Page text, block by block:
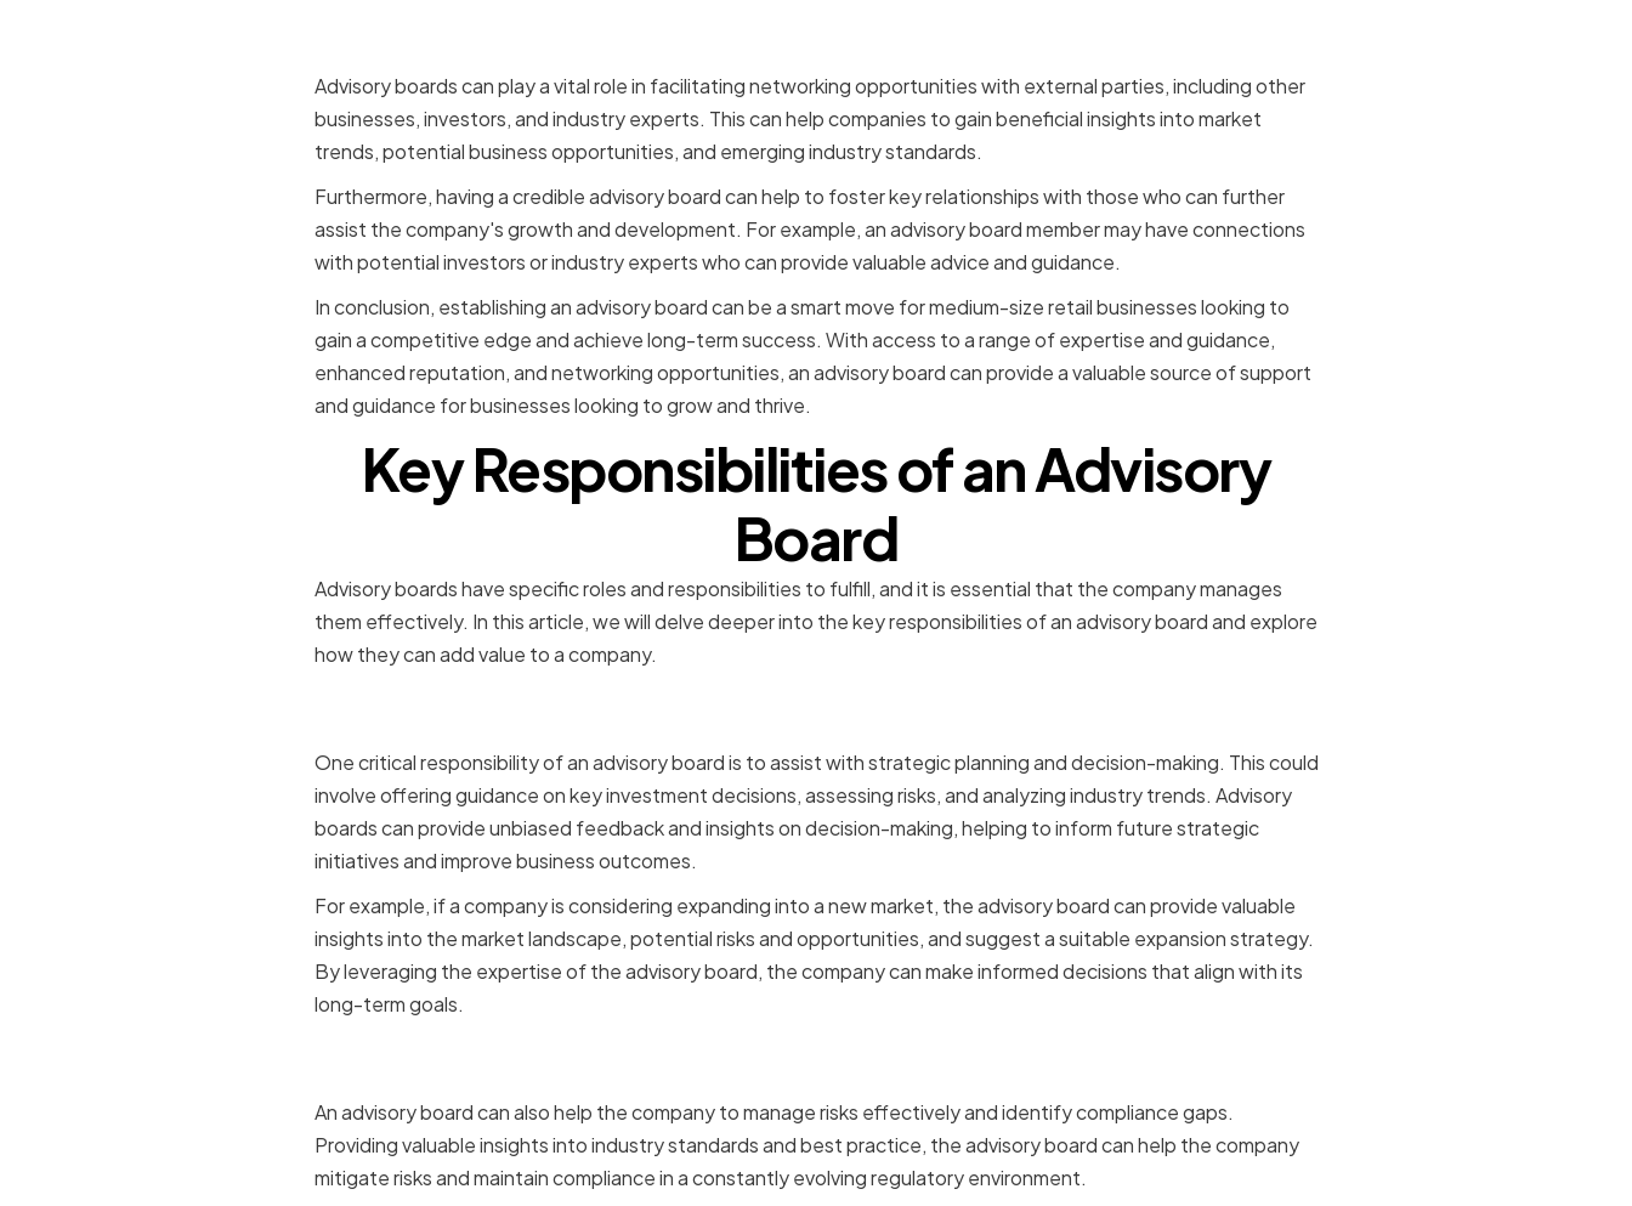
Advisory boards can play a vital role in facilitating networking opportunities with external parties, including other
businesses, investors, and industry experts. This can help companies to gain beneficial insights into market
trends, potential business opportunities, and emerging industry standards.
Furthermore, having a credible advisory board can help to foster key relationships with those who can further
assist the company's growth and development. For example, an advisory board member may have connections
with potential investors or industry experts who can provide valuable advice and guidance.
In conclusion, establishing an advisory board can be a smart move for medium-size retail businesses looking to
gain a competitive edge and achieve long-term success. With access to a range of expertise and guidance,
enhanced reputation, and networking opportunities, an advisory board can provide a valuable source of support
and guidance for businesses looking to grow and thrive.
Key Responsibilities of an Advisory
Board
Advisory boards have specific roles and responsibilities to fulfill, and it is essential that the company manages
them effectively. In this article, we will delve deeper into the key responsibilities of an advisory board and explore
how they can add value to a company.
One critical responsibility of an advisory board is to assist with strategic planning and decision-making. This could
involve offering guidance on key investment decisions, assessing risks, and analyzing industry trends. Advisory
boards can provide unbiased feedback and insights on decision-making, helping to inform future strategic
initiatives and improve business outcomes.
For example, if a company is considering expanding into a new market, the advisory board can provide valuable
insights into the market landscape, potential risks and opportunities, and suggest a suitable expansion strategy.
By leveraging the expertise of the advisory board, the company can make informed decisions that align with its
long-term goals.
An advisory board can also help the company to manage risks effectively and identify compliance gaps.
Providing valuable insights into industry standards and best practice, the advisory board can help the company
mitigate risks and maintain compliance in a constantly evolving regulatory environment.